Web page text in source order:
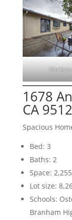
1678
CA
Spacious
Bed: 3
Baths: 2
Space:
Lot size:
Schools:
Branham